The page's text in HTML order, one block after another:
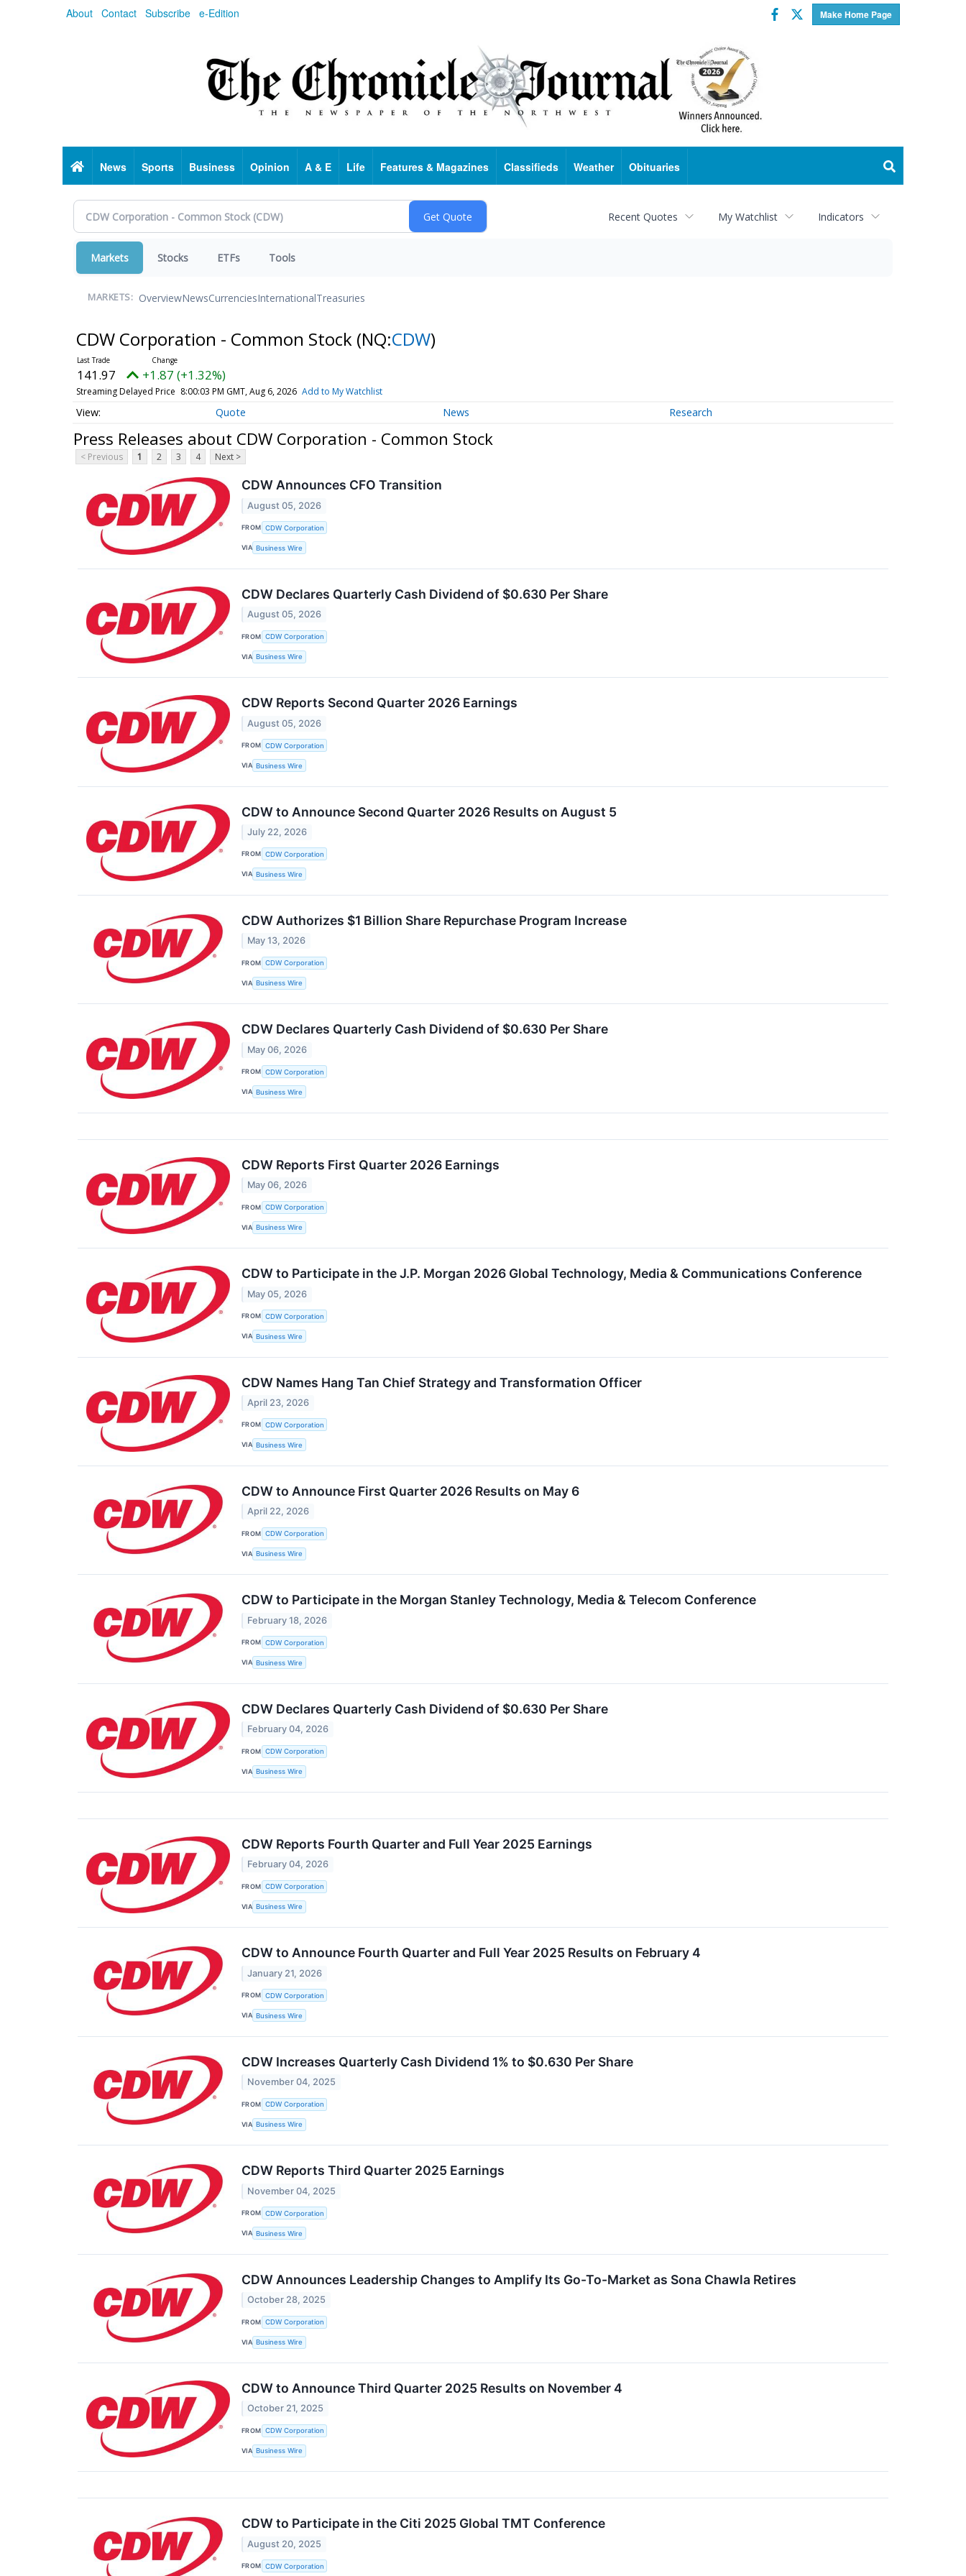
About Contact Subscribe e-Edition Make Home Page
Facebook
Twitter
HomeNews Sports Business Opinion A & E Life Features & Magazines Classifieds Weather Obituaries
Recent Quotes My Watchlist Indicators
Markets Stocks ETFs Tools
MARKETS: OverviewNewsCurrenciesInternationalTreasuries
CDW Corporation - Common Stock (NQ:CDW)
141.97 +1.87 (+1.32%)
Streaming Delayed Price 8:00:03 PM GMT, Aug 6, 2026 Add to My Watchlist
Quote News Research
Press Releases about CDW Corporation - Common Stock
< Previous 1 2 3 4 Next >
CDW Announces CFO Transition
August 05, 2026
FROM CDW Corporation
VIA Business Wire
CDW Declares Quarterly Cash Dividend of $0.630 Per Share
August 05, 2026
FROM CDW Corporation
VIA Business Wire
CDW Reports Second Quarter 2026 Earnings
August 05, 2026
FROM CDW Corporation
VIA Business Wire
CDW to Announce Second Quarter 2026 Results on August 5
July 22, 2026
FROM CDW Corporation
VIA Business Wire
CDW Authorizes $1 Billion Share Repurchase Program Increase
May 13, 2026
FROM CDW Corporation
VIA Business Wire
CDW Declares Quarterly Cash Dividend of $0.630 Per Share
May 06, 2026
FROM CDW Corporation
VIA Business Wire
CDW Reports First Quarter 2026 Earnings
May 06, 2026
FROM CDW Corporation
VIA Business Wire
CDW to Participate in the J.P. Morgan 2026 Global Technology, Media & Communications Conference
May 05, 2026
FROM CDW Corporation
VIA Business Wire
CDW Names Hang Tan Chief Strategy and Transformation Officer
April 23, 2026
FROM CDW Corporation
VIA Business Wire
CDW to Announce First Quarter 2026 Results on May 6
April 22, 2026
FROM CDW Corporation
VIA Business Wire
CDW to Participate in the Morgan Stanley Technology, Media & Telecom Conference
February 18, 2026
FROM CDW Corporation
VIA Business Wire
CDW Declares Quarterly Cash Dividend of $0.630 Per Share
February 04, 2026
FROM CDW Corporation
VIA Business Wire
CDW Reports Fourth Quarter and Full Year 2025 Earnings
February 04, 2026
FROM CDW Corporation
VIA Business Wire
CDW to Announce Fourth Quarter and Full Year 2025 Results on February 4
January 21, 2026
FROM CDW Corporation
VIA Business Wire
CDW Increases Quarterly Cash Dividend 1% to $0.630 Per Share
November 04, 2025
FROM CDW Corporation
VIA Business Wire
CDW Reports Third Quarter 2025 Earnings
November 04, 2025
FROM CDW Corporation
VIA Business Wire
CDW Announces Leadership Changes to Amplify Its Go-To-Market as Sona Chawla Retires
October 28, 2025
FROM CDW Corporation
VIA Business Wire
CDW to Announce Third Quarter 2025 Results on November 4
October 21, 2025
FROM CDW Corporation
VIA Business Wire
CDW to Participate in the Citi 2025 Global TMT Conference
August 20, 2025
FROM CDW Corporation